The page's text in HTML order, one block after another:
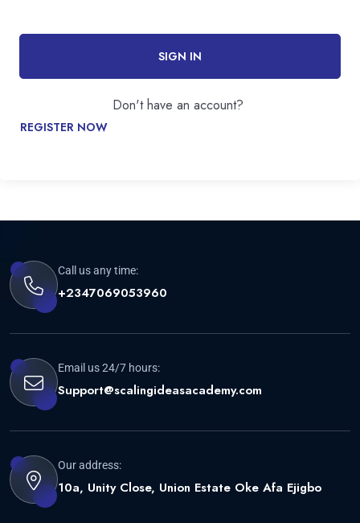
SIGN IN
Don't have an account?
REGISTER NOW
Call us any time:
+2347069053960
Email us 24/7 hours:
Support@scalingideasacademy.com
Our address:
10a, Unity Close, Union Estate Oke Afa Ejigbo